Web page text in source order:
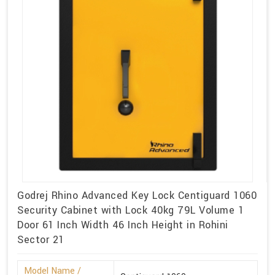
Godrej Rhino Advanced Key Lock Centiguard 1060
Security Cabinet with Lock 40kg 79L Volume 1
Door 61 Inch Width 46 Inch Height in Rohini
Sector 21
Model Name /